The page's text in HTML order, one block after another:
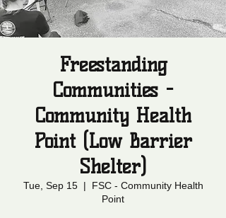
Freestanding
Communities -
Community Health
Point (Low Barrier
Shelter)
Tue, Sep 15
  |
FSC - Community Health
Point